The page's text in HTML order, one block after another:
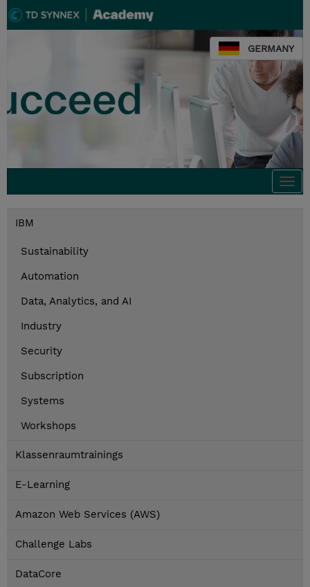
GERMANY
IBM
Sustainability
Automation
Data, Analytics, and AI
Industry
Security
Subscription
Systems
Workshops
Klassenraumtrainings
E-Learning
Amazon Web Services (AWS)
Challenge Labs
DataCore